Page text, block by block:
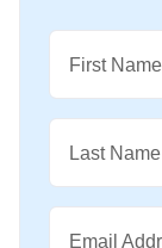
First Name
Last Name
Email